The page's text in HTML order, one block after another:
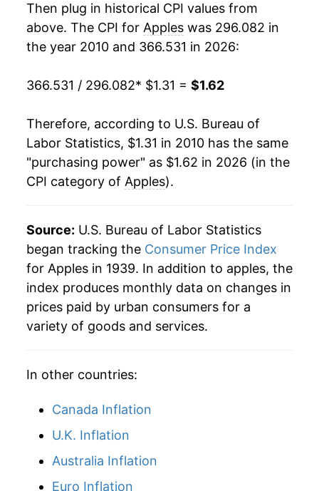
1981 $0.57 $2.31
1980 $0.63 $2.35
details.
** Extended periods of 0% inflation usually
indicate incomplete underlying data. This can
Then plug in historical CPI values from
above. The CPI for Apples was 296.082 in
the year 2010 and 366.531 in 2026:
366.531 / 296.082* $1.31 = $1.62
Therefore, according to U.S. Bureau of
Labor Statistics, $1.31 in 2010 has the same
"purchasing power" as $1.62 in 2026 (in the
CPI category of Apples).
Source: U.S. Bureau of Labor Statistics
began tracking the Consumer Price Index
for Apples in 1939. In addition to apples, the
index produces monthly data on changes in
prices paid by urban consumers for a
variety of goods and services.
In other countries:
Canada Inflation
U.K. Inflation
Australia Inflation
Euro Inflation